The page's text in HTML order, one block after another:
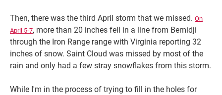
Then, there was the third April storm that we missed. On
April 5-7, more than 20 inches fell in a line from Bemidji
through the Iron Range range with Virginia reporting 32
inches of snow. Saint Cloud was missed by most of the
rain and only had a few stray snowflakes from this storm.
While I'm in the process of trying to fill in the holes for